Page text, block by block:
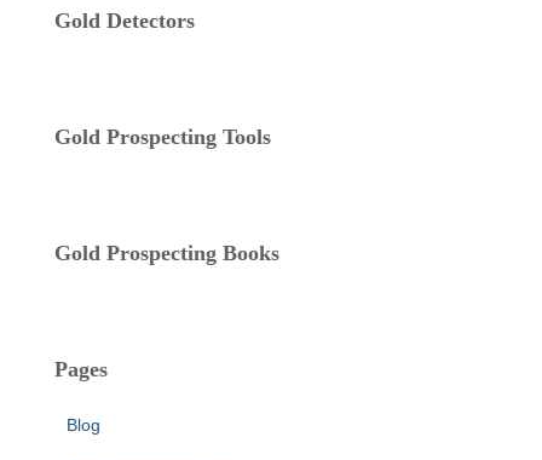
e
e
Gold Detectors
Gold Prospecting Tools
Gold Prospecting Books
Pages
Blog